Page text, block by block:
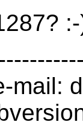
mail: